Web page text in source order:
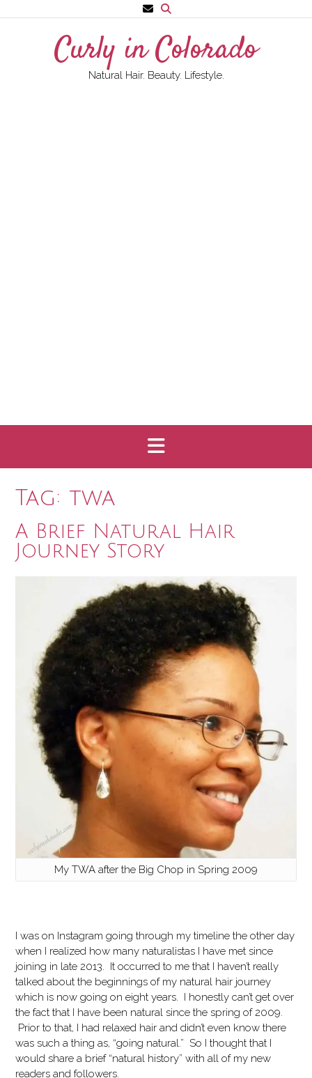
to
Curly in Colorado
Natural Hair. Beauty. Lifestyle.
Tag: twa
A Brief Natural Hair
Journey Story
My TWA after the Big Chop in Spring 2009
I was on Instagram going through my timeline the other day
when I realized how many naturalistas I have met since
joining in late 2013. It occurred to me that I haven’t really
talked about the beginnings of my natural hair journey
which is now going on eight years. I honestly can’t get over
the fact that I have been natural since the spring of 2009.
Prior to that, I had relaxed hair and didn’t even know there
was such a thing as, “going natural.” So I thought that I
would share a brief “natural history” with all of my new
readers and followers.